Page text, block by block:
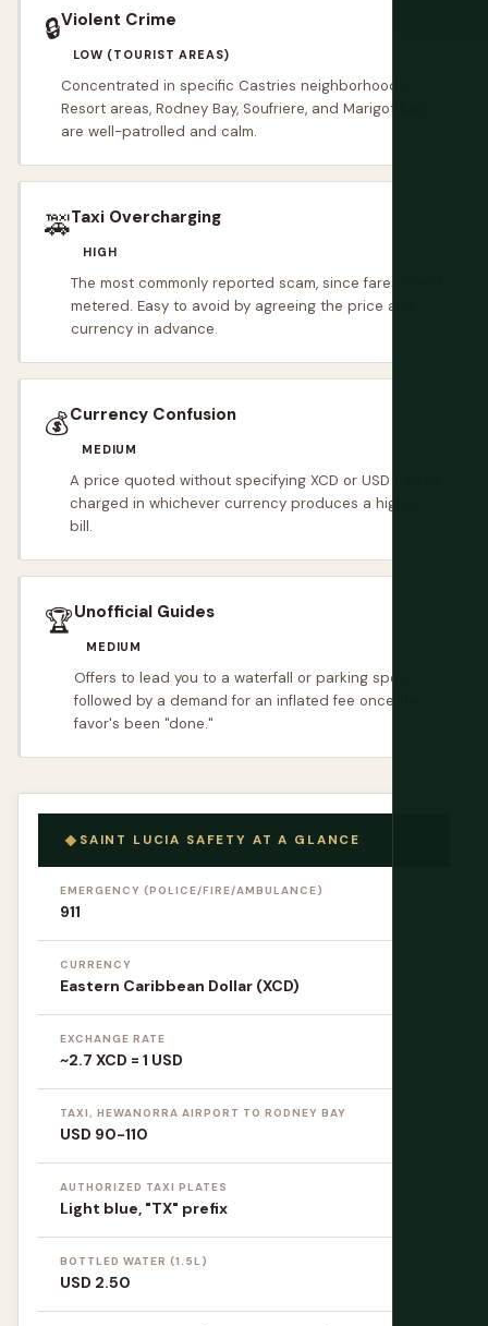
🔒Violent Crime
LOW (TOURIST AREAS)
Concentrated in specific Castries neighborhoods.
Resort areas, Rodney Bay, Soufriere, and Marigot Bay
are well-patrolled and calm.
🚕Taxi Overcharging
HIGH
The most commonly reported scam, since fares aren't
metered. Easy to avoid by agreeing the price and
currency in advance.
💰Currency Confusion
MEDIUM
A price quoted without specifying XCD or USD can be
charged in whichever currency produces a higher
bill.
🏆Unofficial Guides
MEDIUM
Offers to lead you to a waterfall or parking spot,
followed by a demand for an inflated fee once the
favor's been "done."
SAINT LUCIA SAFETY AT A GLANCE
EMERGENCY (POLICE/FIRE/AMBULANCE)
911
CURRENCY
Eastern Caribbean Dollar (XCD)
EXCHANGE RATE
~2.7 XCD = 1 USD
TAXI, HEWANORRA AIRPORT TO RODNEY BAY
USD 90-110
AUTHORIZED TAXI PLATES
Light blue, "TX" prefix
BOTTLED WATER (1.5L)
USD 2.50